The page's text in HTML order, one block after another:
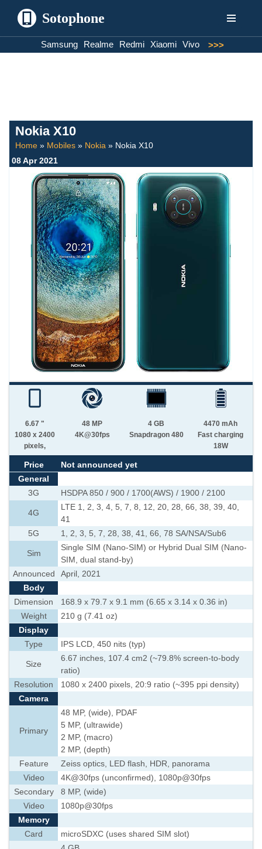
Sotophone
Samsung Realme Redmi Xiaomi Vivo >>>
Nokia X10
Home » Mobiles » Nokia » Nokia X10
08 Apr 2021
6.67 "
1080 x 2400
pixels,
48 MP
4K@30fps
4 GB
Snapdragon 480
4470 mAh
Fast charging
18W
Price
Not announced yet
General
3G
HSDPA 850 / 900 / 1700(AWS) / 1900 / 2100
4G
LTE 1, 2, 3, 4, 5, 7, 8, 12, 20, 28, 66, 38, 39, 40,
41
5G
1, 2, 3, 5, 7, 28, 38, 41, 66, 78 SA/NSA/Sub6
Sim
Single SIM (Nano-SIM) or Hybrid Dual SIM (Nano-
SIM, dual stand-by)
Announced
April, 2021
Body
Dimension
168.9 x 79.7 x 9.1 mm (6.65 x 3.14 x 0.36 in)
Weight
210 g (7.41 oz)
Display
Type
IPS LCD, 450 nits (typ)
Size
6.67 inches, 107.4 cm2 (~79.8% screen-to-body
ratio)
Resolution
1080 x 2400 pixels, 20:9 ratio (~395 ppi density)
Camera
Primary
48 MP, (wide), PDAF
5 MP, (ultrawide)
2 MP, (macro)
2 MP, (depth)
Feature
Zeiss optics, LED flash, HDR, panorama
Video
4K@30fps (unconfirmed), 1080p@30fps
Secondary
8 MP, (wide)
Video
1080p@30fps
Memory
Card
microSDXC (uses shared SIM slot)